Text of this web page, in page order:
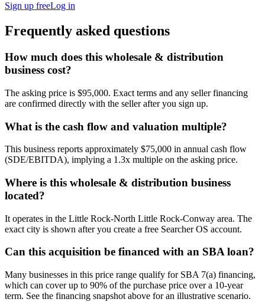
Sign up freeLog in
Frequently asked questions
How much does this wholesale & distribution
business cost?
The asking price is $95,000. Exact terms and any seller financing
are confirmed directly with the seller after you sign up.
What is the cash flow and valuation multiple?
This business reports approximately $75,000 in annual cash flow
(SDE/EBITDA), implying a 1.3x multiple on the asking price.
Where is this wholesale & distribution business
located?
It operates in the Little Rock-North Little Rock-Conway area. The
exact city is shown after you create a free Searcher OS account.
Can this acquisition be financed with an SBA loan?
Many businesses in this price range qualify for SBA 7(a) financing,
which can cover up to 90% of the purchase price over a 10-year
term. See the financing snapshot above for an illustrative scenario.